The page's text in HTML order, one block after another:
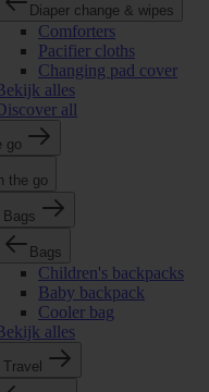
Diaper change & wipes
Comforters
Pacifier cloths
Changing pad cover
alles
all
go
the go
Bags
Bags
Children's backpacks
Baby backpack
Cooler bag
alles
Travel